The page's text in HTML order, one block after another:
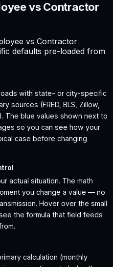
vs Contractor
vs Contractor
defaults pre-loaded from
with state- or city-specific
sources (FRED, BLS, Zillow,
The blue values shown next to
so you can see how your
case before changing
actual situation. The math
you change a value — no
Hover over the small
the formula that field feeds
calculation (monthly